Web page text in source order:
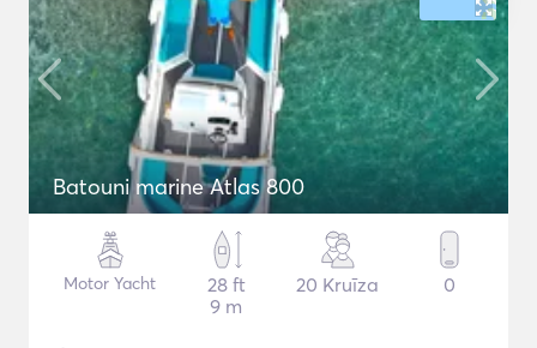
Batouni marine Atlas 800
Motor Yacht
28 ft
9 m
20 Kruīza 0